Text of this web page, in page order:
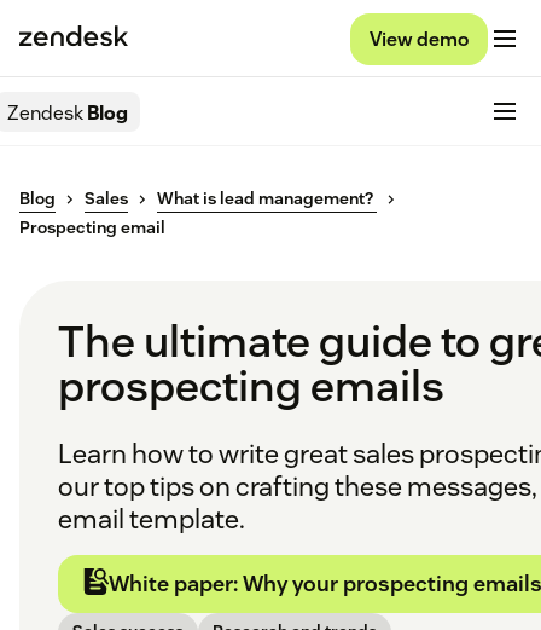
View demo
ZendeskBlog
Blog Sales
What is lead management?
Prospecting email
The ultimate guide to
prospecting emails
Learn how to write great sales
our top tips on crafting these
email template.
White paper: Why your prospecting